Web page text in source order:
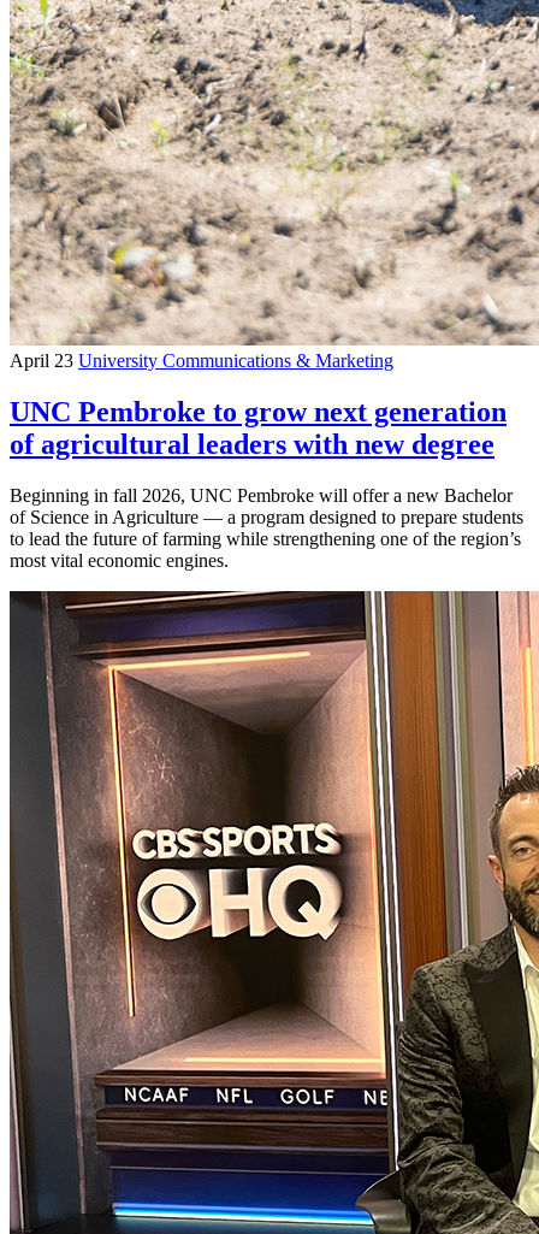
April 23 University Communications & Marketing
UNC Pembroke to grow next generation
of agricultural leaders with new degree
Beginning in fall 2026, UNC Pembroke will offer a new Bachelor
of Science in Agriculture — a program designed to prepare students
to lead the future of farming while strengthening one of the region’s
most vital economic engines.